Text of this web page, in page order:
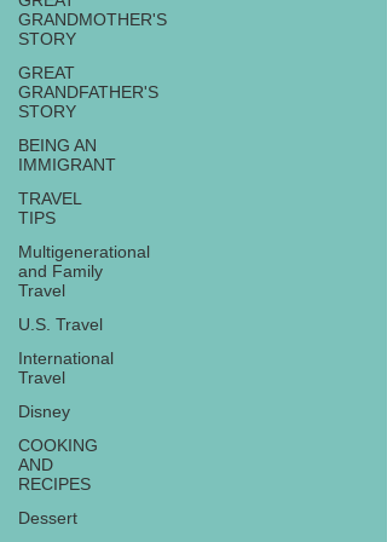
GRANDMOTHER'S
STORY
GREAT
GRANDFATHER'S
STORY
BEING AN
IMMIGRANT
TRAVEL
TIPS
Multigenerational
and Family
Travel
U.S. Travel
International
Travel
Disney
COOKING
AND
RECIPES
Dessert